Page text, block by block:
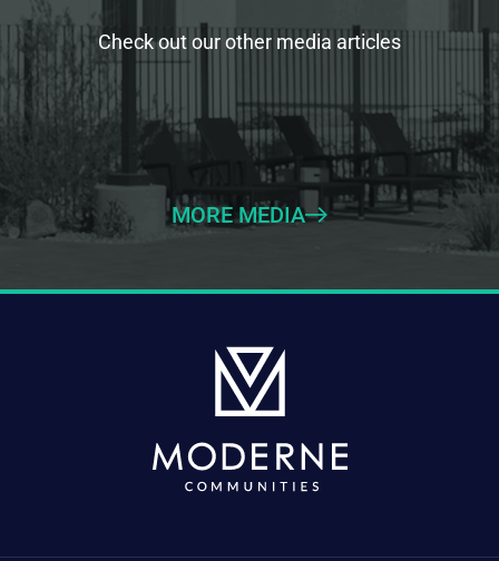
Check out our other media articles
MORE MEDIA